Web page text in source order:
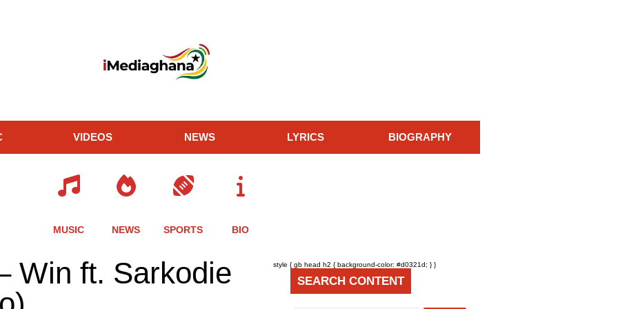
VIDEOS NEWS LYRICS BIOGRAPHY
MUSIC NEWS SPORTS BIO
Win ft. Sarkodie
Share
this
Share
article
Share
this
style { gb head h2 { background-color: #d0321d; } }
SEARCH CONTENT